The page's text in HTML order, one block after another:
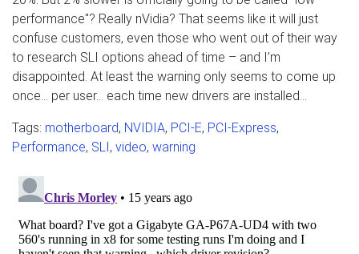
performance"? Really nVidia? That seems like it will just
confuse customers, even those who went out of their way
to research SLI options ahead of time – and I’m
disappointed. At least the warning only seems to come up
once… per user… each time new drivers are installed…
Tags: motherboard, NVIDIA, PCI-E, PCI-Express,
Performance, SLI, video, warning